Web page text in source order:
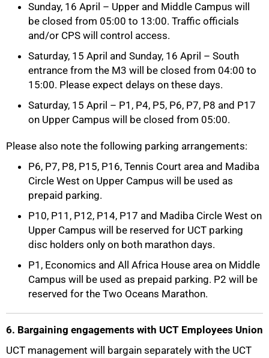
Sunday, 16 April – Upper and Middle Campus will
be closed from 05:00 to 13:00. Traffic officials
and/or CPS will control access.
Saturday, 15 April and Sunday, 16 April – South
entrance from the M3 will be closed from 04:00 to
15:00. Please expect delays on these days.
Saturday, 15 April – P1, P4, P5, P6, P7, P8 and P17
on Upper Campus will be closed from 05:00.
Please also note the following parking arrangements:
P6, P7, P8, P15, P16, Tennis Court area and Madiba
Circle West on Upper Campus will be used as
prepaid parking.
P10, P11, P12, P14, P17 and Madiba Circle West on
Upper Campus will be reserved for UCT parking
disc holders only on both marathon days.
P1, Economics and All Africa House area on Middle
Campus will be used as prepaid parking. P2 will be
reserved for the Two Oceans Marathon.
6. Bargaining engagements with UCT Employees Union
UCT management will bargain separately with the UCT